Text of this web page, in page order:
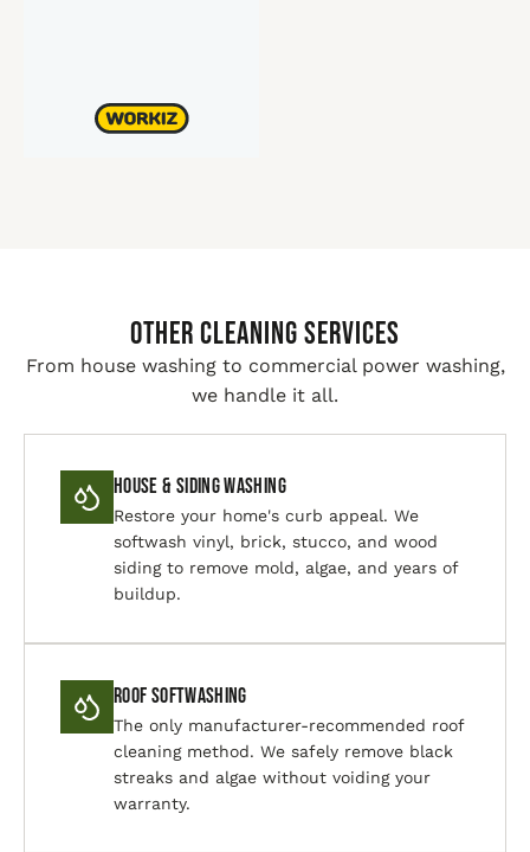
Other Cleaning Services
From house washing to commercial power washing,
we handle it all.
House & Siding Washing
Restore your home's curb appeal. We
softwash vinyl, brick, stucco, and wood
siding to remove mold, algae, and years of
buildup.
Roof Softwashing
The only manufacturer-recommended roof
cleaning method. We safely remove black
streaks and algae without voiding your
warranty.